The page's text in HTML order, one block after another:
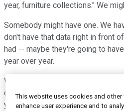
year, furniture collections." We
Somebody might have one. We
don't have that data right in front
had -- maybe they're going to
year over year.
We're going to have a doubling
over year. We may have -- so
you're looking at contacts, you're
This website uses cookies and
enhance user experience and to